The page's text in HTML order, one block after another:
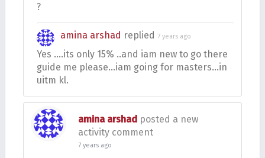
?
amina arshad replied 7 years ago
Yes ….its only 15% ..and iam new to go there
guide me please…iam going for masters…in
uitm kl.
amina arshad posted a new
activity comment
7 years ago